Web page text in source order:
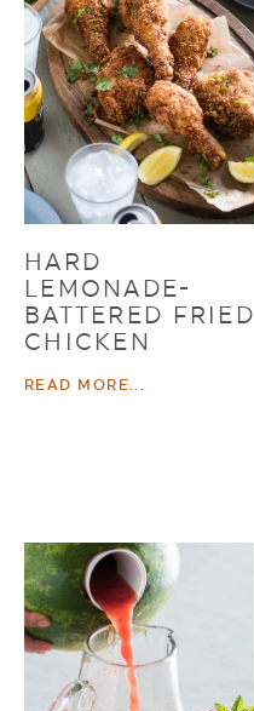
HARD
LEMONADE-
BATTERED FRIED
CHICKEN
READ MORE...